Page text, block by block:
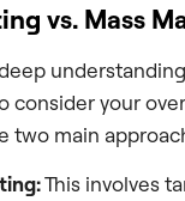
vs. Mass
consider your
two main
This involves